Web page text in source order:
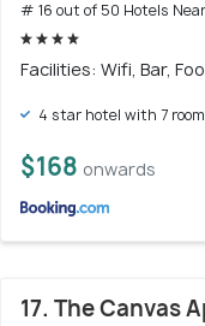
# 16 out of 50 Hotels
Facilities: Wifi, Bar,
4 star hotel with 7
$168 onwards
17. The Canvas